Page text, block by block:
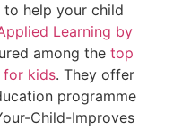
to help your child
Learning by
among the top
for kids. They offer
programme
Child-Improves